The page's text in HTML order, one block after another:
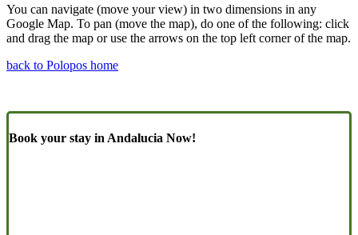
You can navigate (move your view) in two dimensions in any
Google Map. To pan (move the map), do one of the following: click
and drag the map or use the arrows on the top left corner of the map.
back to Polopos home
Book your stay in Andalucia Now!